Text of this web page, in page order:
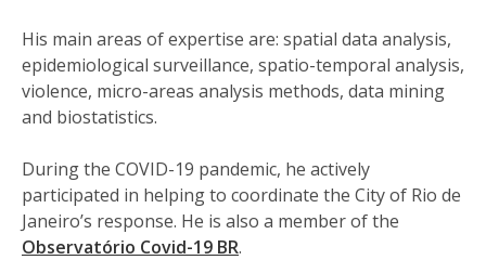
His main areas of expertise are: spatial data analysis,
epidemiological surveillance, spatio-temporal analysis,
violence, micro-areas analysis methods, data mining
and biostatistics.
During the COVID-19 pandemic, he actively
participated in helping to coordinate the City of Rio de
Janeiro’s response. He is also a member of the
Observatório Covid-19 BR.